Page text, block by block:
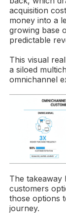
acquisition
money into a
growing base
predictable
This visual
a siloed
omnichannel
The takeaway
customers
those options
journey.